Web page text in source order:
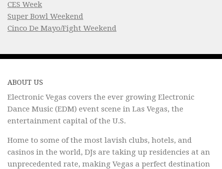
CES Week
Super Bowl Weekend
Cinco De Mayo/Fight Weekend
ABOUT US
Electronic Vegas covers the ever growing Electronic
Dance Music (EDM) event scene in Las Vegas, the
entertainment capital of the U.S.
Home to some of the most lavish clubs, hotels, and
casinos in the world, DJs are taking up residencies at an
unprecedented rate, making Vegas a perfect destination